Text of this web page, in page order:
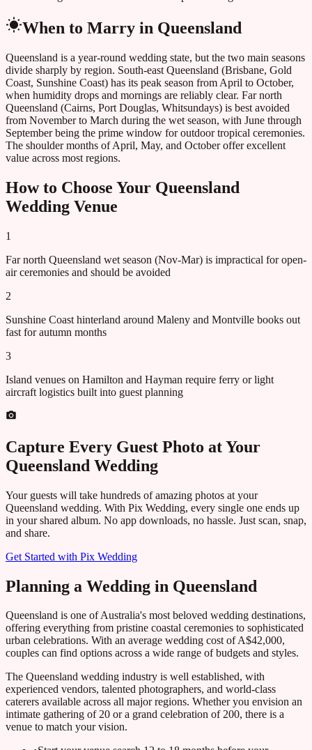
When to Marry in Queensland
Queensland is a year-round wedding state, but the two main seasons
divide sharply by region. South-east Queensland (Brisbane, Gold
Coast, Sunshine Coast) has its peak season from April to October,
when humidity drops and mornings are reliably clear. Far north
Queensland (Cairns, Port Douglas, Whitsundays) is best avoided
from November to March during the wet season, with June through
September being the prime window for outdoor tropical ceremonies.
The shoulder months of April, May, and October offer excellent
value across most regions.
How to Choose Your Queensland
Wedding Venue
1
Far north Queensland wet season (Nov-Mar) is impractical for open-
air ceremonies and should be avoided
2
Sunshine Coast hinterland around Maleny and Montville books out
fast for autumn months
3
Island venues on Hamilton and Hayman require ferry or light
aircraft logistics built into guest planning
Capture Every Guest Photo at Your
Queensland Wedding
Your guests will take hundreds of amazing photos at your
Queensland wedding. With Pix Wedding, every single one ends up
in your shared album. No app downloads, no hassle. Just scan, snap,
and share.
Get Started with Pix Wedding
Planning a Wedding in Queensland
Queensland is one of Australia's most beloved wedding destinations,
offering everything from pristine coastal ceremonies to sophisticated
urban celebrations. With an average wedding cost of A$42,000,
couples can find options across a wide range of budgets and styles.
The Queensland wedding industry is well established, with
experienced vendors, talented photographers, and world-class
caterers available across all major regions. Whether you envision an
intimate gathering of 20 or a grand celebration of 200, there is a
venue to match your vision.